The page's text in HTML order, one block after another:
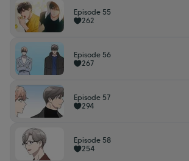
Episode 55
262
Episode 56
267
Episode 57
294
Episode 58
254